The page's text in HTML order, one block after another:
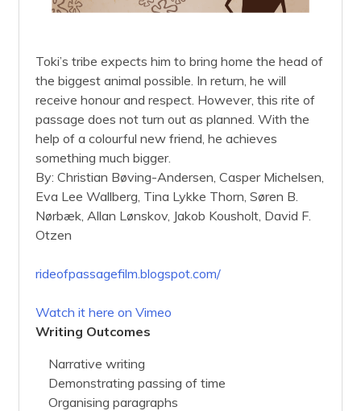
Toki’s tribe expects him to bring home the head of
the biggest animal possible. In return, he will
receive honour and respect. However, this rite of
passage does not turn out as planned. With the
help of a colourful new friend, he achieves
something much bigger.
By: Christian Bøving-Andersen, Casper Michelsen,
Eva Lee Wallberg, Tina Lykke Thorn, Søren B.
Nørbæk, Allan Lønskov, Jakob Kousholt, David F.
Otzen
rideofpassagefilm.blogspot.com/
Watch it here on Vimeo
Writing Outcomes
Narrative writing
Demonstrating passing of time
Organising paragraphs